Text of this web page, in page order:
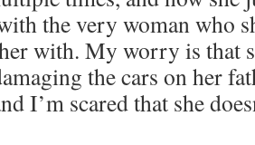
the very woman who
with. My worry is that
the cars on her
I’m scared that she